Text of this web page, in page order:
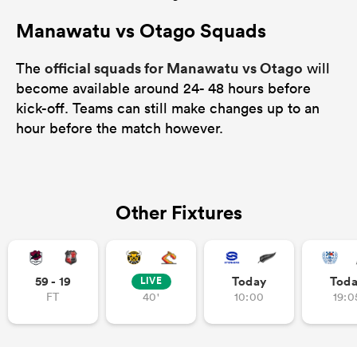
Manawatu vs Otago Squads
The official squads for Manawatu vs Otago will
become available around 24- 48 hours before
kick-off. Teams can still make changes up to an
hour before the match however.
Other Fixtures
59 - 19
FT
LIVE
40'
Today
10:00